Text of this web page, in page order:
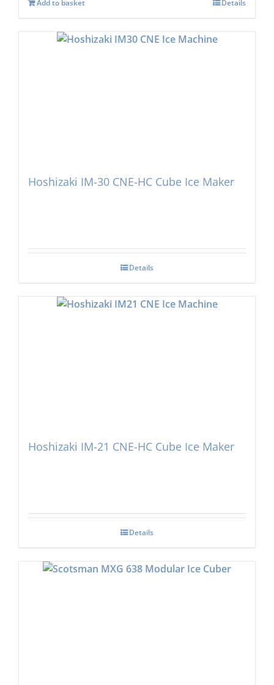
Add to basket Details
Hoshizaki IM-30 CNE-HC Cube Ice Maker
Details
Hoshizaki IM-21 CNE-HC Cube Ice Maker
Details